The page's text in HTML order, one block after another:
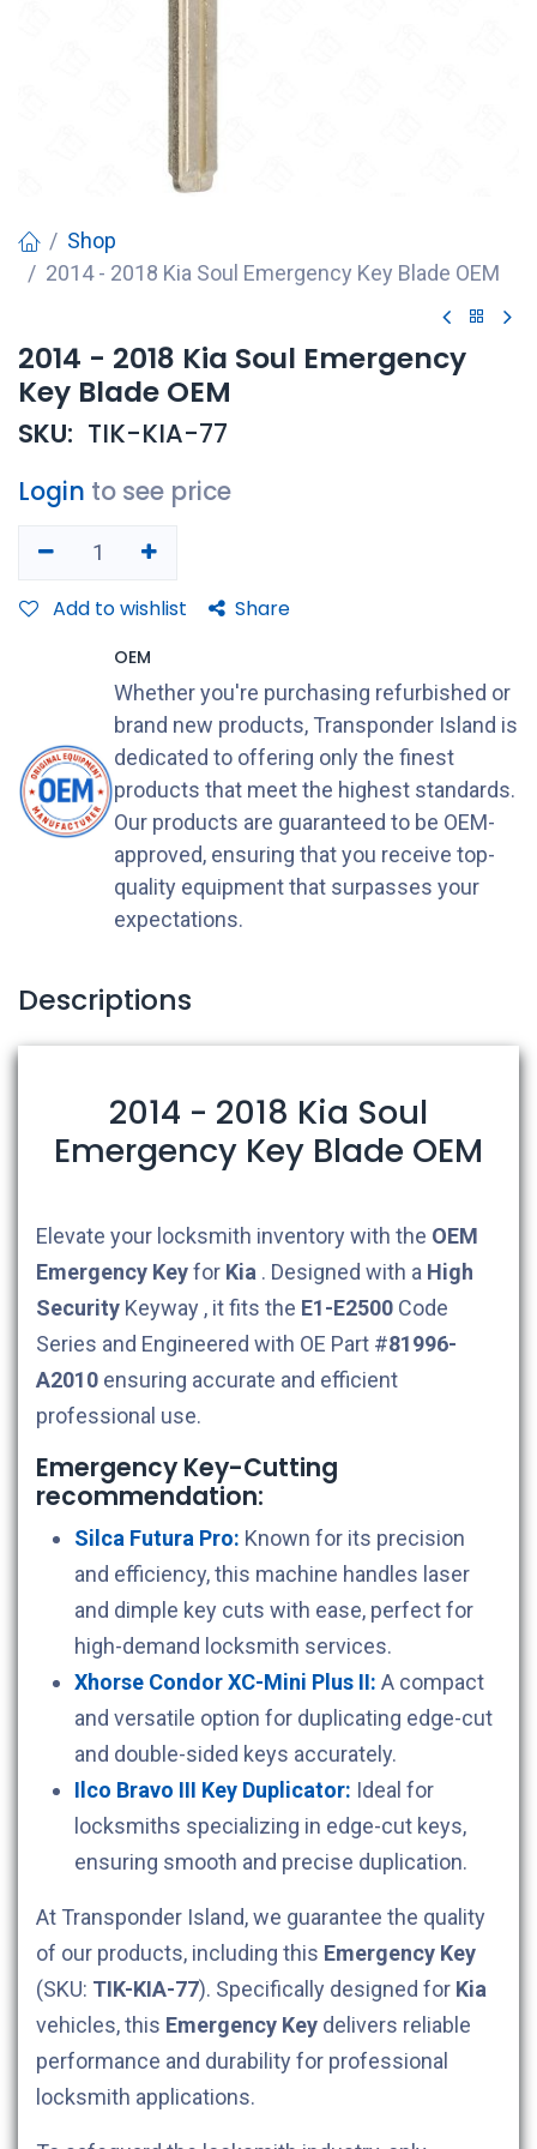
Shop
2014 - 2018 Kia Soul Emergency Key Blade OEM
2014 - 2018 Kia Soul Emergency
Key Blade OEM
SKU: TIK-KIA-77
Login to see price
Add to wishlist Share
OEM
Whether you're purchasing refurbished or
brand new products, Transponder Island is
dedicated to offering only the finest
products that meet the highest standards.
Our products are guaranteed to be OEM-
approved, ensuring that you receive top-
quality equipment that surpasses your
expectations.
Descriptions
2014 - 2018 Kia Soul
Emergency Key Blade OEM
Elevate your locksmith inventory with the OEM
Emergency Keyfor Kia . Designed with a High
Security Keyway , it fits the E1-E2500 Code
Series and Engineered with OE Part #81996-
A2010 ensuring accurate and efficient
professional use.
Emergency Key-Cutting
recommendation:
Silca Futura Pro: Known for its precision
and efficiency, this machine handles laser
and dimple key cuts with ease, perfect for
high-demand locksmith services.
Xhorse Condor XC-Mini Plus II: A compact
and versatile option for duplicating edge-cut
and double-sided keys accurately.
Ilco Bravo III Key Duplicator: Ideal for
locksmiths specializing in edge-cut keys,
ensuring smooth and precise duplication.
At Transponder Island, we guarantee the quality
of our products, including this Emergency Key
(SKU: TIK-KIA-77). Specifically designed for Kia
vehicles, this Emergency Key delivers reliable
performance and durability for professional
locksmith applications.